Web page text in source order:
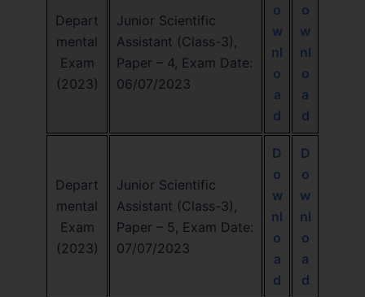
Depart
mental
Exam
(2023)
Junior Scientific
Assistant (Class-3),
Paper – 4, Exam Date:
06/07/2023
o
w
nl
o
a
d
o
w
nl
o
a
d
Depart
mental
Exam
(2023)
Junior Scientific
Assistant (Class-3),
Paper – 5, Exam Date:
07/07/2023
D
o
w
nl
o
a
d
D
o
w
nl
o
a
d